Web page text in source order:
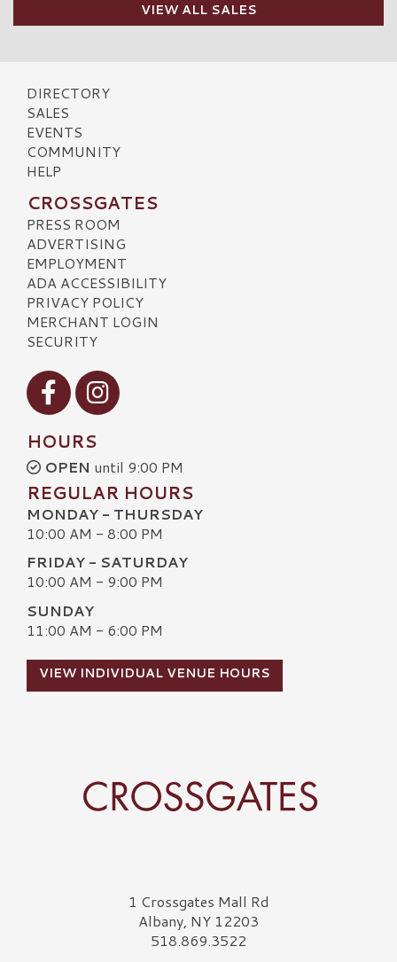
VIEW ALL SALES
DIRECTORY
SALES
EVENTS
COMMUNITY
HELP
CROSSGATES
PRESS ROOM
ADVERTISING
EMPLOYMENT
ADA ACCESSIBILITY
PRIVACY POLICY
MERCHANT LOGIN
SECURITY
Visit our Facebook
Visit our Instagram
HOURS
OPEN until 9:00 PM
REGULAR HOURS
MONDAY - THURSDAY
10:00 AM - 8:00 PM
FRIDAY - SATURDAY
10:00 AM - 9:00 PM
SUNDAY
11:00 AM - 6:00 PM
VIEW INDIVIDUAL VENUE HOURS
Crossgates Logo1 Crossgates Mall Rd
Albany, NY 12203
518.869.3522